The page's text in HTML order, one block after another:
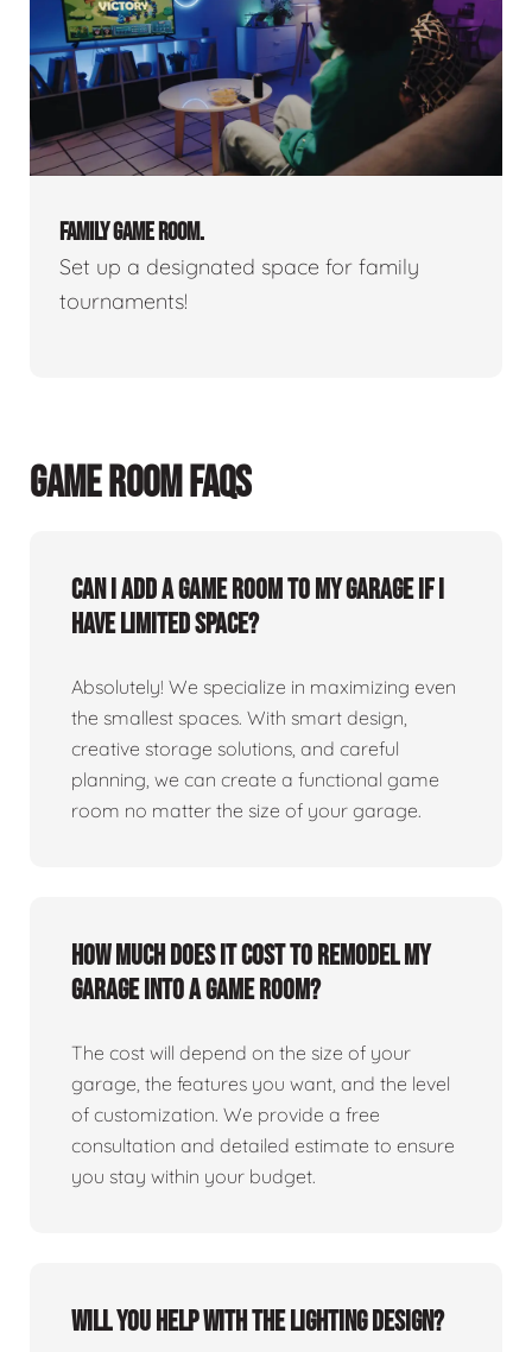
FAMILY GAME ROOM.
Set up a designated space for family
tournaments!
GAME ROOM FAQS
Can I add a game room to my garage if I
have limited space?
Absolutely! We specialize in maximizing even
the smallest spaces. With smart design,
creative storage solutions, and careful
planning, we can create a functional game
room no matter the size of your garage.
How much does it cost to remodel my
garage into a game room?
The cost will depend on the size of your
garage, the features you want, and the level
of customization. We provide a free
consultation and detailed estimate to ensure
you stay within your budget.
Will you help with the lighting design?